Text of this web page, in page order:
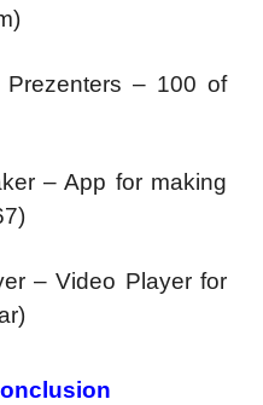
– 100 of
– App for making
– Video Player for